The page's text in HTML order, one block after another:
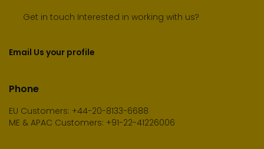
Get in touch Interested in working with us?
Email Us your profile
Phone
EU Customers: +44-20-8133-6688
ME & APAC Customers: +91-22-41226006